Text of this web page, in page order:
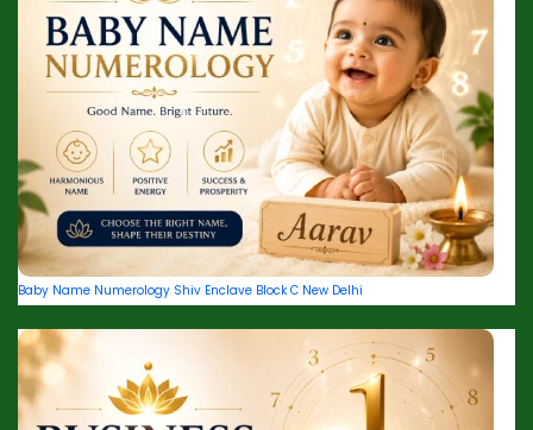
Baby Name Numerology Shiv Enclave Block C New Delhi